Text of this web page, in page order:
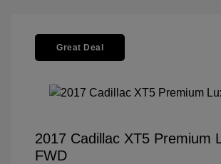
Great Deal
2017 Cadillac XT5 Premium
FWD